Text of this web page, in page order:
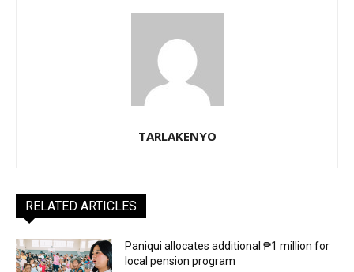
TARLAKENYO
RELATED ARTICLES
Paniqui allocates additional ₱1 million for
local pension program